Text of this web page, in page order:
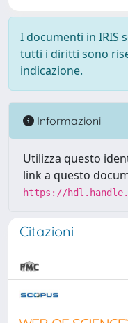
I documenti in IRIS
tutti i diritti sono
indicazione.
Informazioni
Utilizza questo
link a questo
https://
Citazioni